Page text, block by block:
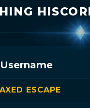
Username
ESCAPE